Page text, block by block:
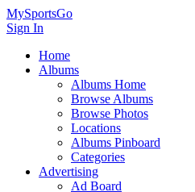
MySportsGo
Sign In
Home
Albums
Albums Home
Browse Albums
Browse Photos
Locations
Albums Pinboard
Categories
Advertising
Ad Board